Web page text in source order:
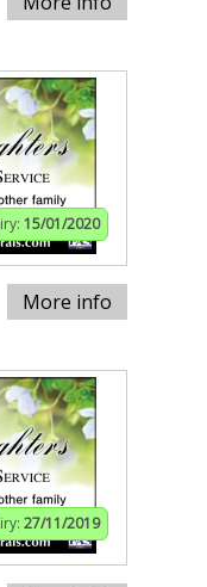
15/01/2020
More info
27/11/2019